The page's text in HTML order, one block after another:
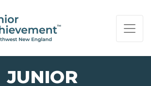
JUNIOR